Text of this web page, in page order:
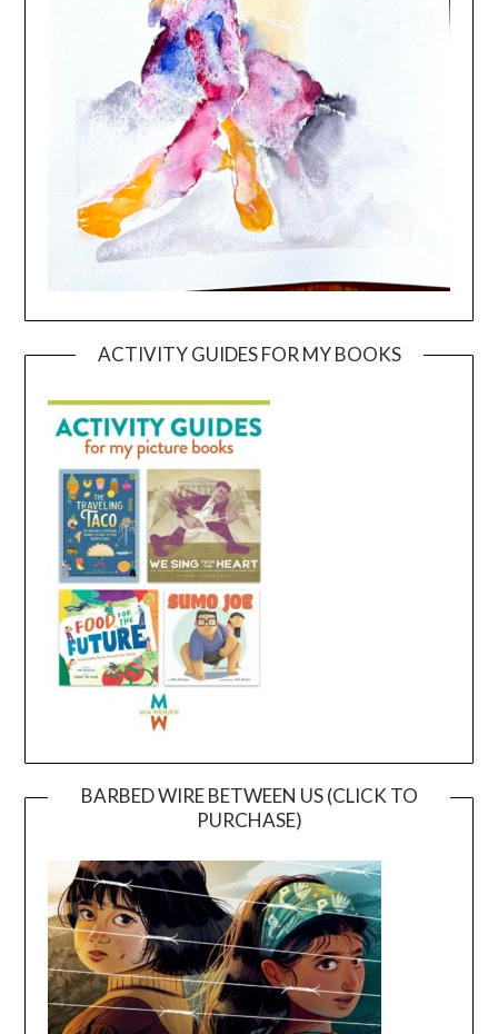
ACTIVITY GUIDES FOR MY BOOKS
BARBED WIRE BETWEEN US (CLICK TO
PURCHASE)